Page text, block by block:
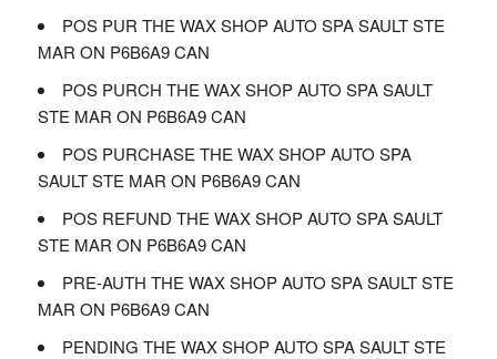
POS PUR THE WAX SHOP AUTO SPA SAULT STE
MAR ON P6B6A9 CAN
POS PURCH THE WAX SHOP AUTO SPA SAULT
STE MAR ON P6B6A9 CAN
POS PURCHASE THE WAX SHOP AUTO SPA
SAULT STE MAR ON P6B6A9 CAN
POS REFUND THE WAX SHOP AUTO SPA SAULT
STE MAR ON P6B6A9 CAN
PRE-AUTH THE WAX SHOP AUTO SPA SAULT STE
MAR ON P6B6A9 CAN
PENDING THE WAX SHOP AUTO SPA SAULT STE